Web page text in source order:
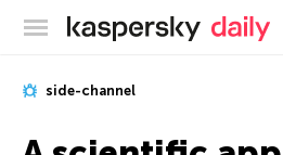
side-channel